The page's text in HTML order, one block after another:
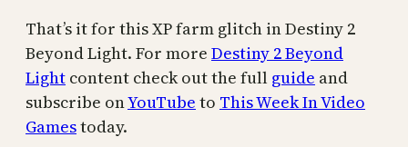
That’s it for this XP farm glitch in Destiny 2
Beyond Light. For more Destiny 2 Beyond
Light content check out the full guide and
subscribe onYouTube to This Week In Video
Gamestoday.